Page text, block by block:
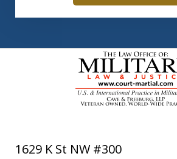
1629 K St NW #300